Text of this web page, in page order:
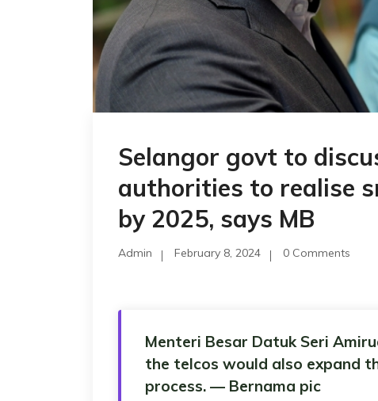
Selangor govt to
authorities to realise
by 2025, says MB
Admin February 8, 2024 0 Comments
Menteri Besar Datuk Seri
the telcos would also expand
process. — Bernama pic